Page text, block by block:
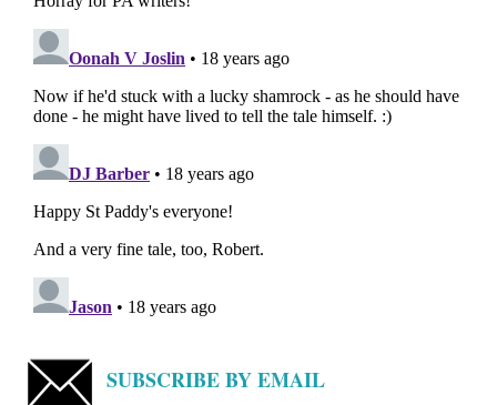
SUBSCRIBE BY EMAIL